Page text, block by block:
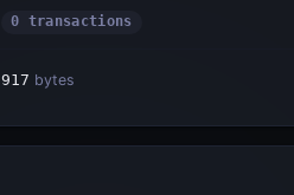
0 transactions
917 bytes